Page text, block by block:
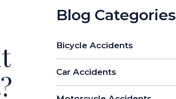
Blog Categories
Bicycle Accidents
Car Accidents